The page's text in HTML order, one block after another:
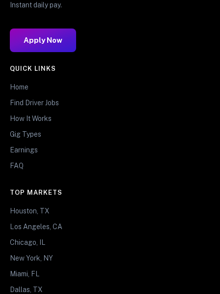
Instant daily pay.
Apply Now
QUICK LINKS
Home
Find Driver Jobs
How It Works
Gig Types
Earnings
FAQ
TOP MARKETS
Houston, TX
Los Angeles, CA
Chicago, IL
New York, NY
Miami, FL
Dallas, TX